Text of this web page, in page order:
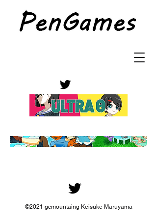
©2021 gcmountaing Keisuke Maruyama